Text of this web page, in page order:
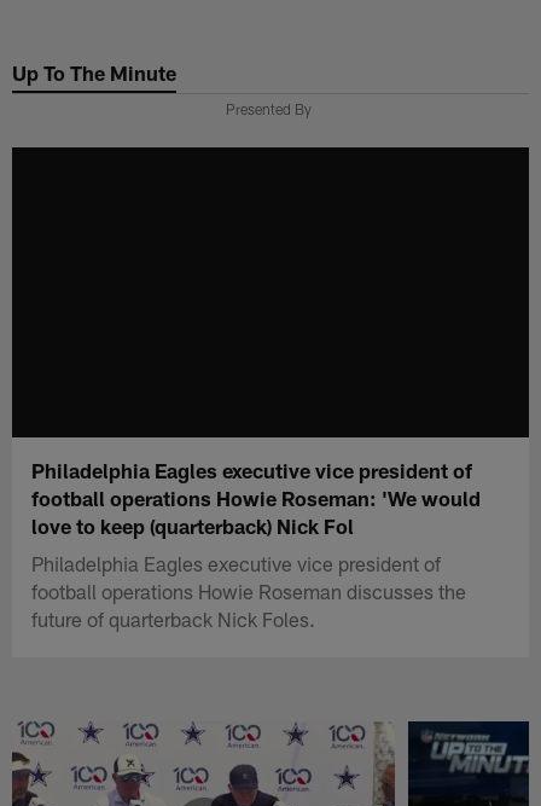
main
Up To The Minute
Presented By
Philadelphia Eagles executive vice president of
football operations Howie Roseman: 'We would
love to keep (quarterback) Nick Fol
Philadelphia Eagles executive vice president of
football operations Howie Roseman discusses the
future of quarterback Nick Foles.